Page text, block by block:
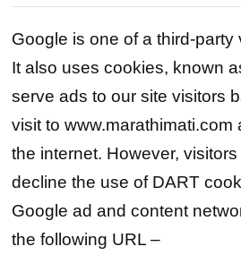
Google is one of a third-party
It also uses cookies, known
serve ads to our site visitors
visit to www.marathimati.com
the internet. However,
decline the use of DART
Google ad and content
the following URL –